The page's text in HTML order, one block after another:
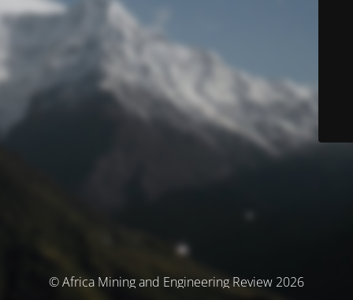
© Africa Mining and Engineering Review 2026